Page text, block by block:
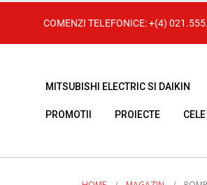
COMENZI TELEFONICE:+(4)
MITSUBISHI ELECTRIC SI DAIKIN
PROMOTII PROIECTE